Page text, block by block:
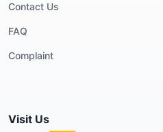
Contact Us
FAQ
Complaint
Visit Us